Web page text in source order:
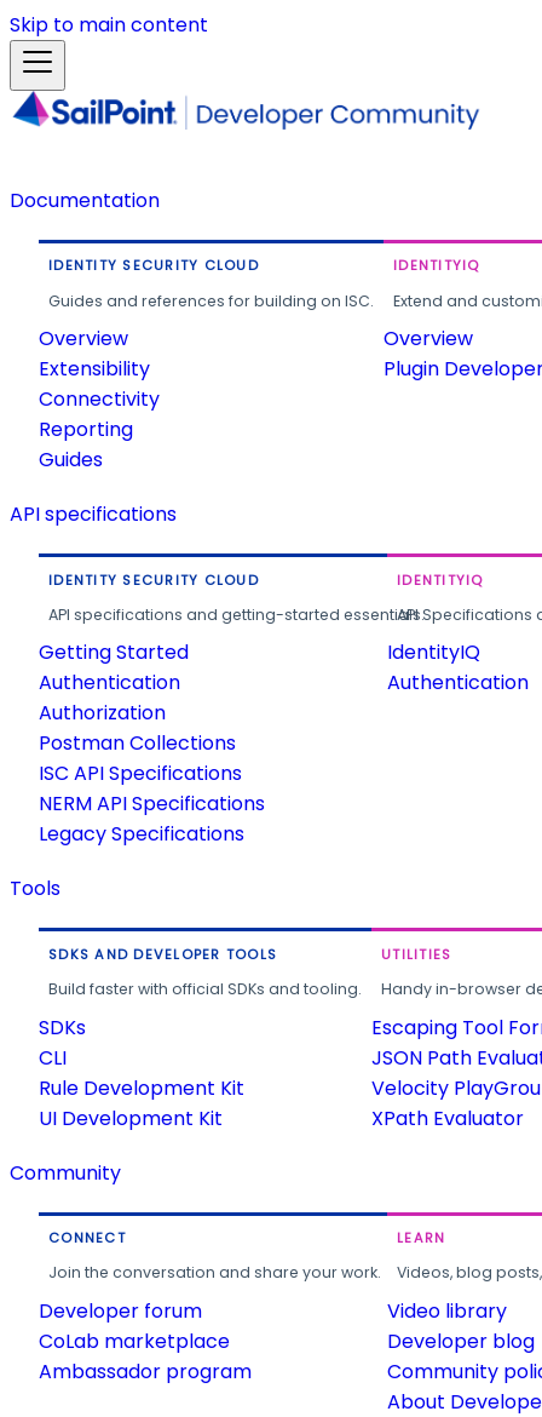
Skip to main content
Documentation
IDENTITY SECURITY CLOUD
Guides and references for building on ISC.
Overview
Extensibility
Connectivity
Reporting
Guides
IDENTITYIQ
Extend and
Overview
Plugin
API specifications
IDENTITY SECURITY CLOUD
API specifications and getting-started essentials.
Getting Started
Authentication
Authorization
Postman Collections
ISC API Specifications
NERM API Specifications
Legacy Specifications
IDENTITYIQ
API
IdentityIQ
Authentication
Tools
SDKS AND DEVELOPER TOOLS
Build faster with official SDKs and tooling.
SDKs
CLI
Rule Development Kit
UI Development Kit
UTILITIES
Handy in-browser
Escaping Tool
JSON Path
Velocity
XPath Evaluator
Community
CONNECT
Join the conversation and share your work.
Developer forum
CoLab marketplace
Ambassador program
LEARN
Videos, blog
Video library
Developer blog
Community
About